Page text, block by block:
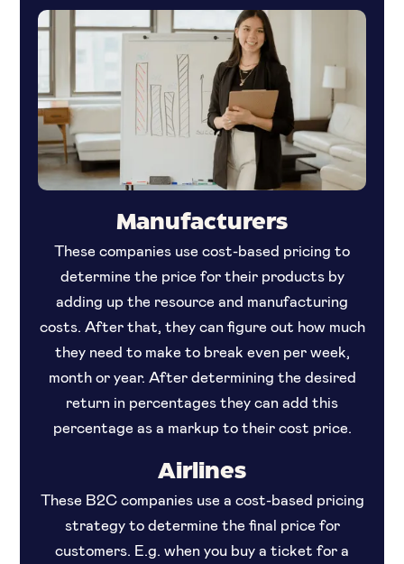
Manufacturers
These companies use cost-based pricing to
determine the price for their products by
adding up the resource and manufacturing
costs. After that, they can figure out how much
they need to make to break even per week,
month or year. After determining the desired
return in percentages they can add this
percentage as a markup to their cost price.
Airlines
These B2C companies use a cost-based pricing
strategy to determine the final price for
customers. E.g. when you buy a ticket for a